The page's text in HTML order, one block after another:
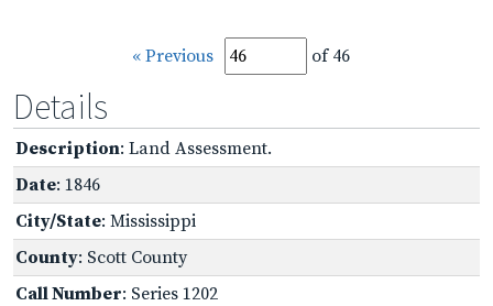
« Previous of 46
Details
Description: Land Assessment.
Date: 1846
City/State: Mississippi
County: Scott County
Call Number: Series 1202